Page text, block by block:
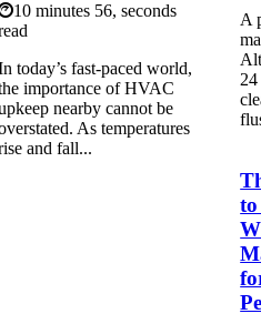
10 minutes 56, seconds
today’s fast-paced world,
importance of HVAC
nearby cannot be
As temperatures
and fall...
A